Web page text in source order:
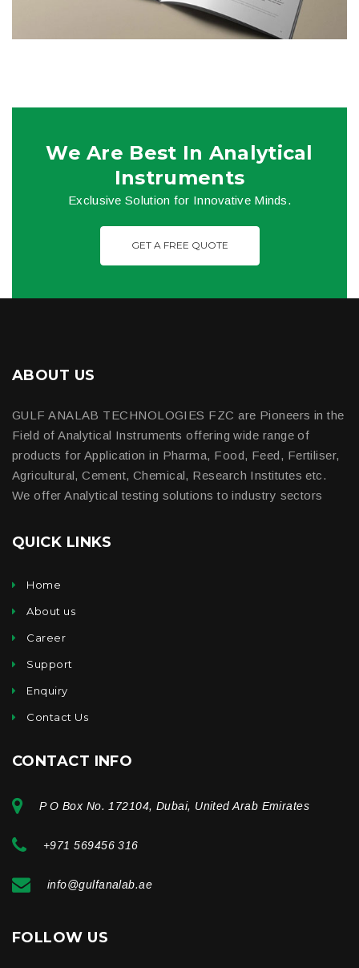
We Are Best In Analytical
Instruments
Exclusive Solution for Innovative Minds.
GET A FREE QUOTE
ABOUT US
GULF ANALAB TECHNOLOGIES FZC are Pioneers in the
Field of Analytical Instruments offering wide range of
products for Application in Pharma, Food, Feed, Fertiliser,
Agricultural, Cement, Chemical, Research Institutes etc.
We offer Analytical testing solutions to industry sectors
QUICK LINKS
Home
About us
Career
Support
Enquiry
Contact Us
CONTACT INFO
P O Box No. 172104, Dubai, United Arab Emirates
+971 569456 316
info@gulfanalab.ae
FOLLOW US